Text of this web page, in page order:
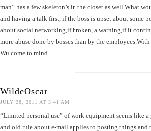
man” has a few skeleton’s in the closet as well.What
and having a talk first, if the boss is upset about some
about social networking,if broken, a warning,if it
more abuse done by bosses than by the
Wu come to mind…..
WildeOscar
JULY 28, 2011 AT 3:41 AM
“Limited personal use” of work equipment seems like
and old rule about e-mail applies to posting things and